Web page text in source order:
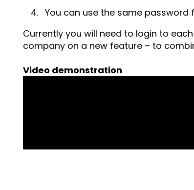
You can use the same password
Currently you will need to login to
company on a new feature – to
Video demonstration